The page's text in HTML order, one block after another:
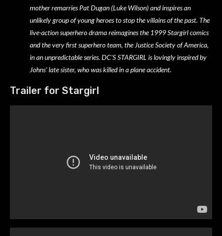
mother remarries Pat Dugan (Luke Wilson) and inspires an
unlikely group of young heroes to stop the villains of the past. The
live-action superhero drama reimagines the 1999 Stargirl comics
and the very first superhero team, the Justice Society of America,
in an unpredictable series. DC’S STARGIRL is lovingly inspired by
Johns’ late sister, who was killed in a plane accident.
Trailer for Stargirl